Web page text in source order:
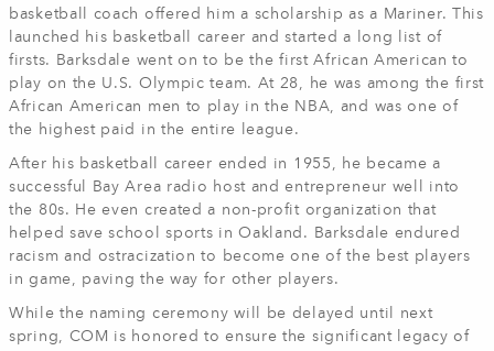
basketball coach offered him a scholarship as a Mariner. This
launched his basketball career and started a long list of
firsts. Barksdale went on to be the first African American to
play on the U.S. Olympic team. At 28, he was among the first
African American men to play in the NBA, and was one of
the highest paid in the entire league.
After his basketball career ended in 1955, he became a
successful Bay Area radio host and entrepreneur well into
the 80s. He even created a non-profit organization that
helped save school sports in Oakland. Barksdale endured
racism and ostracization to become one of the best players
in game, paving the way for other players.
While the naming ceremony will be delayed until next
spring, COM is honored to ensure the significant legacy of